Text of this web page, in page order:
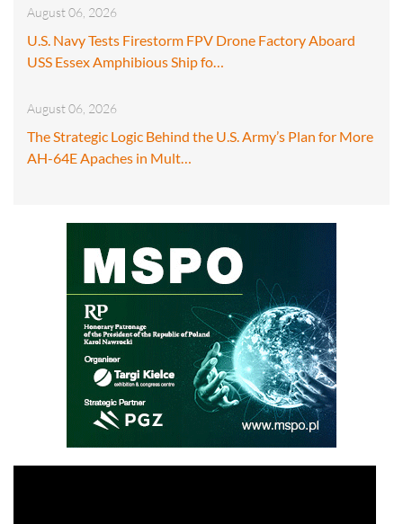
August 06, 2026
U.S. Navy Tests Firestorm FPV Drone Factory Aboard
USS Essex Amphibious Ship fo…
August 06, 2026
The Strategic Logic Behind the U.S. Army’s Plan for More
AH-64E Apaches in Mult…